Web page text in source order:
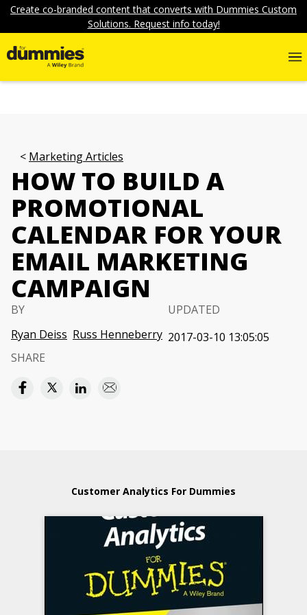
Create co-branded content that converts with Dummies Custom
Solutions. Request info today!
Marketing Articles
HOW TO BUILD A
PROMOTIONAL
CALENDAR FOR YOUR
EMAIL MARKETING
CAMPAIGN
BY
Ryan Deiss Russ Henneberry
UPDATED
2017-03-10 13:05:05
SHARE
Customer Analytics For Dummies